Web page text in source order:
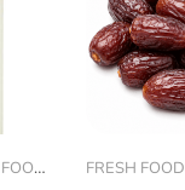
FRESH FOOD